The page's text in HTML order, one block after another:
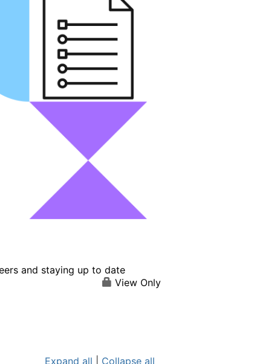
and staying up to date
View Only
Expand all Collapse all